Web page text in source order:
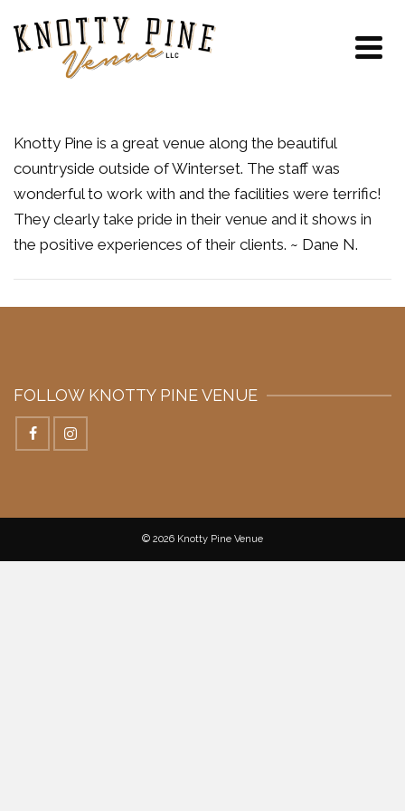
Knotty Pine is a great venue along the beautiful
countryside outside of Winterset. The staff was
wonderful to work with and the facilities were terrific!
They clearly take pride in their venue and it shows in
the positive experiences of their clients. ~ Dane N.
FOLLOW KNOTTY PINE VENUE
© 2026 Knotty Pine Venue